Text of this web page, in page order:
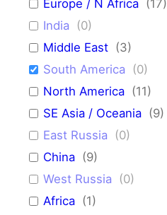
Europe / N Africa (17)
India
(0)
Middle East (3)
South America
(0)
North America (11)
SE Asia / Oceania (9)
East Russia
(0)
China (9)
West Russia
(0)
Africa (1)